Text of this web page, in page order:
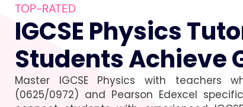
TOP-RATED
IGCSE Physics
Students Achieve
Master IGCSE Physics with teachers
(0625/0972) and Pearson Edexcel